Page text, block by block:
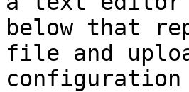
below that
file and
configuration